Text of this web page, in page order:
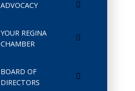
ADVOCACY
YOUR REGINA
CHAMBER
BOARD OF
DIRECTORS